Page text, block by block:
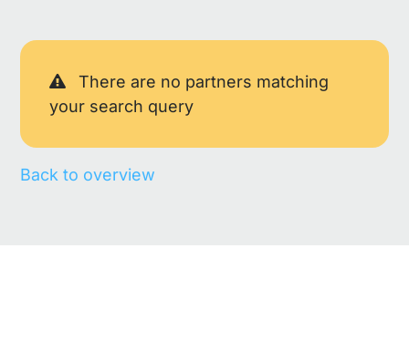
There are no partners matching
your search query
Back to overview